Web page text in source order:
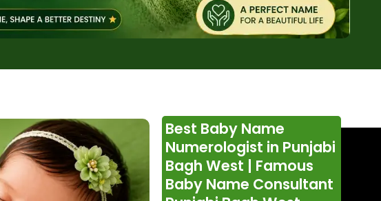
Best Baby Name
Numerologist in Punjabi
Bagh West | Famous
Baby Name Consultant